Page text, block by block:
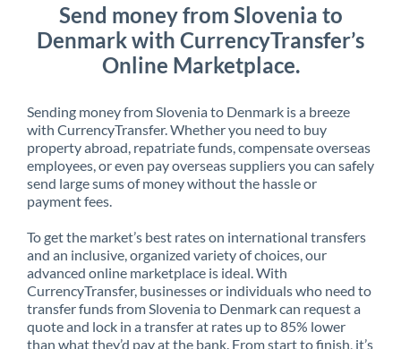
Send money from Slovenia to
Denmark with CurrencyTransfer’s
Online Marketplace.
Sending money from Slovenia to Denmark is a breeze
with CurrencyTransfer. Whether you need to buy
property abroad, repatriate funds, compensate overseas
employees, or even pay overseas suppliers you can safely
send large sums of money without the hassle or
payment fees.
To get the market’s best rates on international transfers
and an inclusive, organized variety of choices, our
advanced online marketplace is ideal. With
CurrencyTransfer, businesses or individuals who need to
transfer funds from Slovenia to Denmark can request a
quote and lock in a transfer at rates up to 85% lower
than what they’d pay at the bank. From start to finish, it’s